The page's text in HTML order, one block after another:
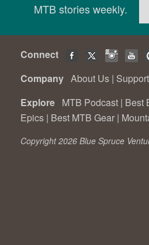
MTB stories weekly.
Connect
Company About Us |
Explore MTB Podcast | Best
Epics | Best MTB Gear |
Copyright 2026 Blue Spruce